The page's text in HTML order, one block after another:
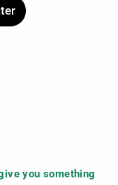
you something